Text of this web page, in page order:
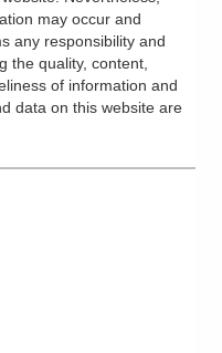
may occur and
any responsibility and
the quality, content,
of information and
data on this website are